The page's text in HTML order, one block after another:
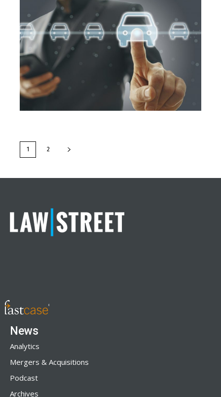
1 2
News
Analytics
Mergers & Acquisitions
Podcast
Archives